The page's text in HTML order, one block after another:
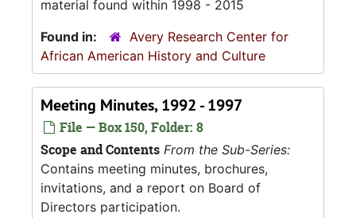
material found within 1998 - 2015
Found in:
Avery Research Center for
African American History and Culture
Meeting Minutes, 1992 - 1997
File — Box 150, Folder: 8
Scope and Contents From the Sub-Series:
Contains meeting minutes, brochures,
invitations, and a report on Board of
Directors participation.